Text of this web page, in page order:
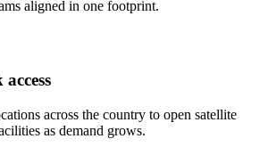
aligned in one footprint.
across the country to open satellite
as demand grows.